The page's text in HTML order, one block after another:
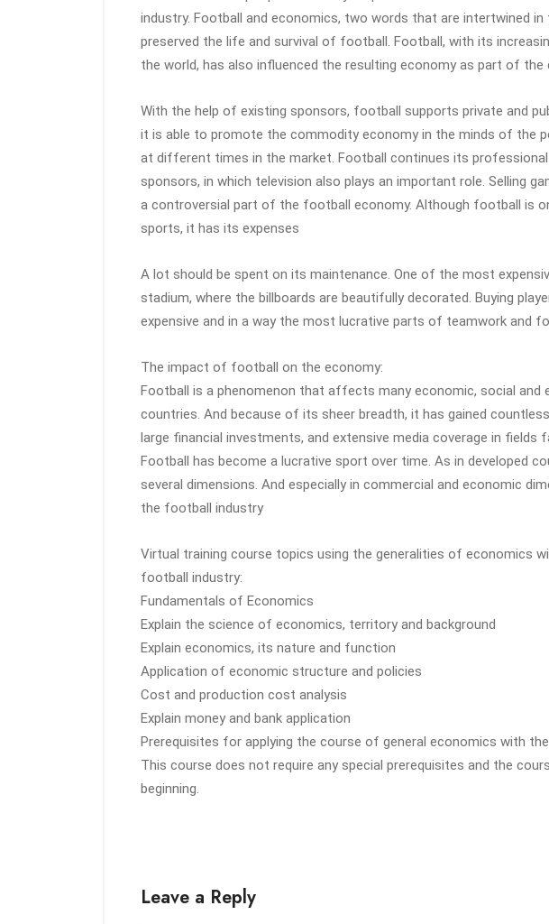
industry. Football and economics, two words that are intertwined in
preserved the life and survival of football. Football, with its
the world, has also influenced the resulting economy as part of
With the help of existing sponsors, football supports private and
it is able to promote the commodity economy in the minds of the
at different times in the market. Football continues its
sponsors, in which television also plays an important role. Selling
a controversial part of the football economy. Although football is
sports, it has its expenses
A lot should be spent on its maintenance. One of the most
stadium, where the billboards are beautifully decorated. Buying
expensive and in a way the most lucrative parts of teamwork and
The impact of football on the economy:
Football is a phenomenon that affects many economic, social and
countries. And because of its sheer breadth, it has gained
large financial investments, and extensive media coverage in fields
Football has become a lucrative sport over time. As in developed
several dimensions. And especially in commercial and economic
the football industry
Virtual training course topics using the generalities of economics
football industry:
Fundamentals of Economics
Explain the science of economics, territory and background
Explain economics, its nature and function
Application of economic structure and policies
Cost and production cost analysis
Explain money and bank application
Prerequisites for applying the course of general economics with
This course does not require any special prerequisites and the
beginning.
Leave a Reply